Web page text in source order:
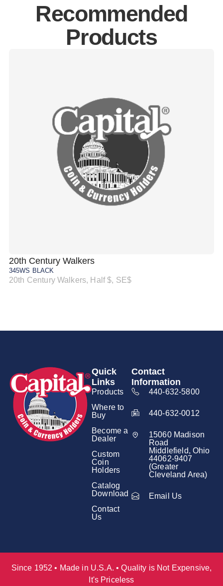
Recommended
Products
20th Century Walkers
345WS BLACK
20th Century Walkers, Half $, SE$
Quick
Links
Products
Where to
Buy
Become a
Dealer
Custom
Coin
Holders
Catalog
Download
Contact
Us
Contact
Information
440-632-5800
440-632-0012
15060 Madison
Road
Middlefield, Ohio
44062-9407
(Greater
Cleveland Area)
Email Us
Since 1952 • Made in U.S.A. • Quality is Not Expensive,
It's Priceless